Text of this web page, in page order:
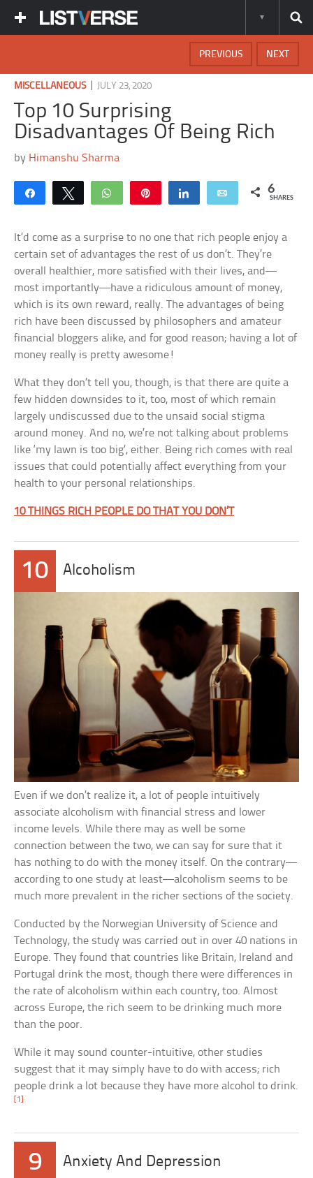
NEXT
PREVIOUS
MISCELLANEOUS| JULY 23, 2020
Top 10 Surprising
Disadvantages Of Being Rich
by Himanshu Sharma
Share Tweet WhatsApp Share Email 6
SHARES
It’d come as a surprise to no one that rich people enjoy a
certain set of advantages the rest of us don’t. They’re
overall healthier, more satisfied with their lives, and—
most importantly—have a ridiculous amount of money,
which is its own reward, really. The advantages of being
rich have been discussed by philosophers and amateur
financial bloggers alike, and for good reason; having a lot of
money really is pretty awesome!
What they don’t tell you, though, is that there are quite a
few hidden downsides to it, too, most of which remain
largely undiscussed due to the unsaid social stigma
around money. And no, we’re not talking about problems
like ‘my lawn is too big’, either. Being rich comes with real
issues that could potentially affect everything from your
health to your personal relationships.
10 THINGS RICH PEOPLE DO THAT YOU DON’T
10 Alcoholism
Even if we don’t realize it, a lot of people intuitively
associate alcoholism with financial stress and lower
income levels. While there may as well be some
connection between the two, we can say for sure that it
has nothing to do with the money itself. On the contrary—
according to one study at least—alcoholism seems to be
much more prevalent in the richer sections of the society.
Conducted by the Norwegian University of Science and
Technology, the study was carried out in over 40 nations in
Europe. They found that countries like Britain, Ireland and
Portugal drink the most, though there were differences in
the rate of alcoholism within each country, too. Almost
across Europe, the rich seem to be drinking much more
than the poor.
While it may sound counter-intuitive, other studies
suggest that it may simply have to do with access; rich
people drink a lot because they have more alcohol to drink.
[1]
9 Anxiety And Depression